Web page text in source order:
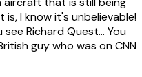
I know it's unbelievable!
Richard Quest... You
guy who was on CNN